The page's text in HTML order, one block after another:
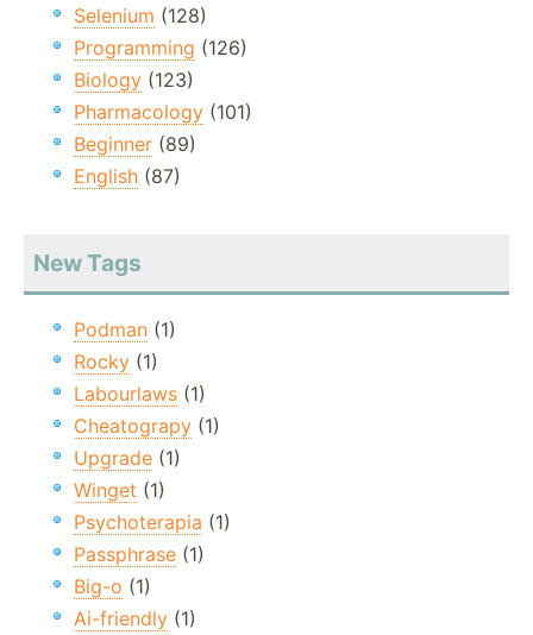
Selenium (128)
Programming (126)
Biology (123)
Pharmacology (101)
Beginner (89)
English (87)
New Tags
Podman (1)
Rocky (1)
Labourlaws (1)
Cheatograpy (1)
Upgrade (1)
Winget (1)
Psychoterapia (1)
Passphrase (1)
Big-o (1)
Ai-friendly (1)